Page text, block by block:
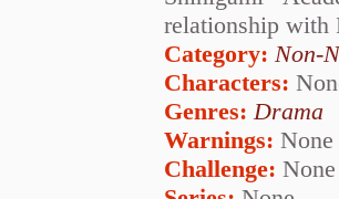
relationship with
Category: Non-
Characters:
Genres:Drama
Warnings: None
Challenge: None